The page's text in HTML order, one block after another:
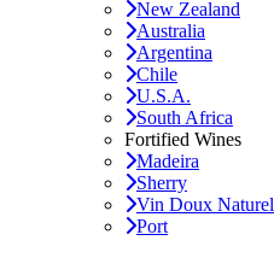
New Zealand
Australia
Argentina
Chile
U.S.A.
South Africa
Fortified Wines
Madeira
Sherry
Vin Doux Naturel
Port